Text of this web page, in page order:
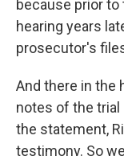
because prior
hearing years
prosecutor's
And there in the
notes of the
the statement,
testimony. So